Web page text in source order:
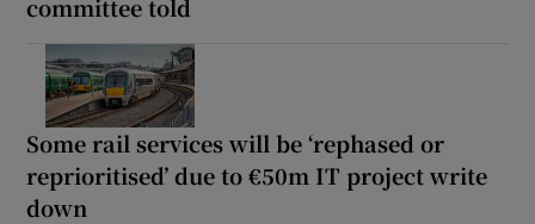
committee told
Some rail services will be ‘rephased or
reprioritised’ due to €50m IT project write
down